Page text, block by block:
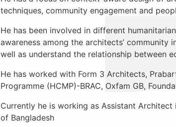
techniques, community engagement and
He has been involved in different
awareness among the architects’
well as understand the relationship between
He has worked with Form 3 Architects,
Programme (HCMP)-BRAC, Oxfam GB,
Currently he is working as Assistant
of Bangladesh